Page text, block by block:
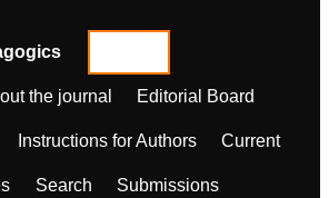
the journal Editorial Board
Instructions for Authors Current
Search Submissions